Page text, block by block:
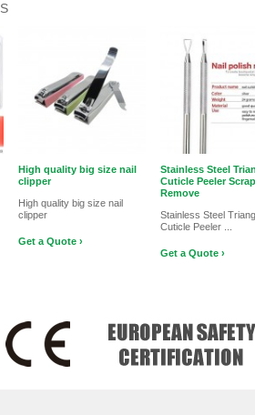
High quality big size nail
clipper
High quality big size nail
clipper
Get a Quote ›
Stainless Steel
Cuticle Peeler
Remove
Stainless Steel
Cuticle Peeler ...
Get a Quote ›